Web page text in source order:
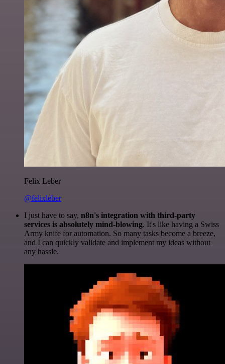
Felix Leber
@felixleber
I just have to say, n8n's integration with third-party
services is absolutely mind-blowing. It's like having a Swiss
Army knife for automation. So many tasks become a breeze,
and I can quickly validate and implement my ideas without
any hassle.